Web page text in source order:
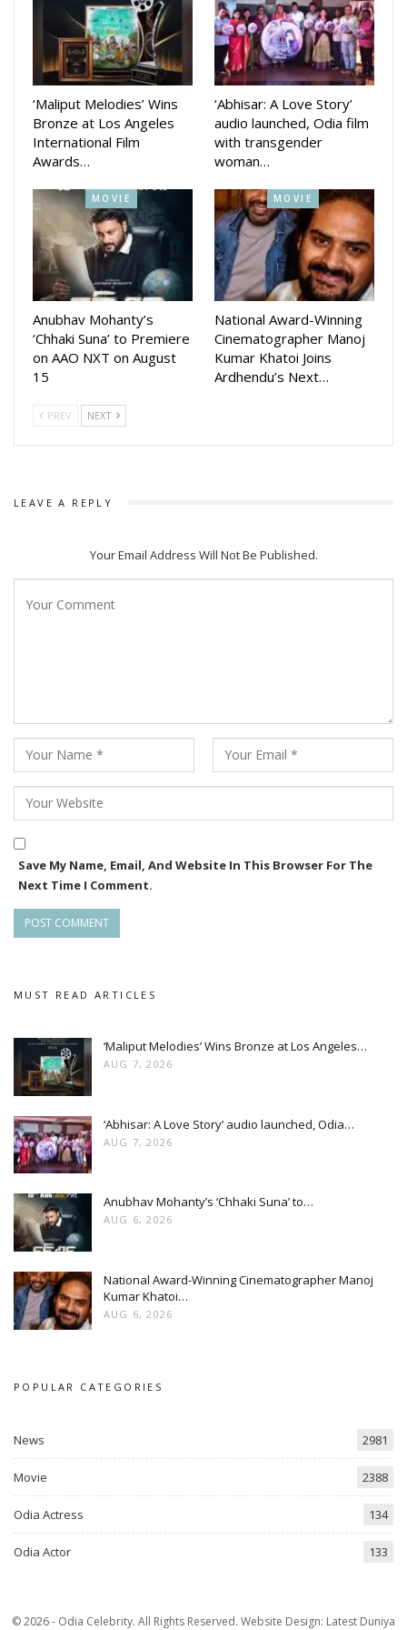
The movie is produced by Deepak Kumar Jena and co-
produced by Shraddha Panigrahi. The music direction is done
by Gourav Anand, Sandeep Panda, Preet Priya, Subhajit
Binaya Rath, Anurag Patnaik and Subrat Behera. Dialogue
and Screenplay is written by Kumarshree Sahoo.
‘Maliput Melodies’ Wins
Bronze at Los Angeles
International Film
Awards…
‘Abhisar: A Love Story’
audio launched, Odia film
with transgender
woman…
MOVIE
Anubhav Mohanty’s
‘Chhaki Suna’ to Premiere
on AAO NXT on August
15
MOVIE
National Award-Winning
Cinematographer Manoj
Kumar Khatoi Joins
Ardhendu’s Next…
PREV NEXT
LEAVE A REPLY
Your Email Address Will Not Be Published.
Save My Name, Email, And Website In This Browser For The
Next Time I Comment.
MUST READ ARTICLES
‘Maliput Melodies’ Wins Bronze at Los Angeles…
AUG 7, 2026
‘Abhisar: A Love Story’ audio launched, Odia…
AUG 7, 2026
Anubhav Mohanty’s ‘Chhaki Suna’ to…
AUG 6, 2026
National Award-Winning Cinematographer Manoj
Kumar Khatoi…
AUG 6, 2026
POPULAR CATEGORIES
News 2981
Movie 2388
Odia Actress 134
Odia Actor 133
© 2026 - Odia Celebrity. All Rights Reserved. Website Design: Latest Duniya